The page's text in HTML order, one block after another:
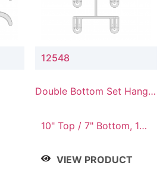
12548
Double Bottom Set Hanger
10" Top / 7" Bottom, 12"
VIEW PRODUCT